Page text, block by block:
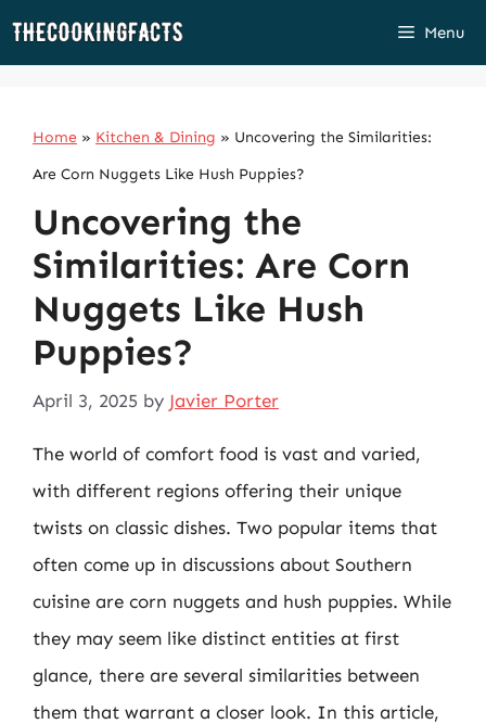
Skip
Menu
Home » Kitchen & Dining » Uncovering the Similarities:
Are Corn Nuggets Like Hush Puppies?
Uncovering the
Similarities: Are Corn
Nuggets Like Hush
Puppies?
April 3, 2025 by Javier Porter
The world of comfort food is vast and varied,
with different regions offering their unique
twists on classic dishes. Two popular items that
often come up in discussions about Southern
cuisine are corn nuggets and hush puppies. While
they may seem like distinct entities at first
glance, there are several similarities between
them that warrant a closer look. In this article,